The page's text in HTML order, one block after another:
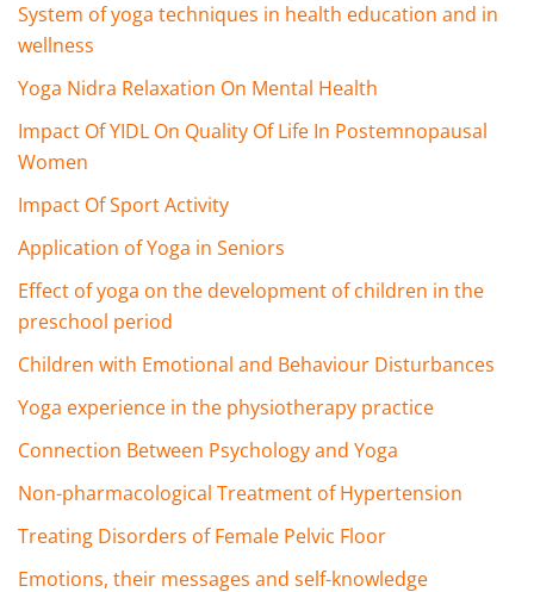
System of yoga techniques in health education and in
wellness
Yoga Nidra Relaxation On Mental Health
Impact Of YIDL On Quality Of Life In Postemnopausal
Women
Impact Of Sport Activity
Application of Yoga in Seniors
Effect of yoga on the development of children in the
preschool period
Children with Emotional and Behaviour Disturbances
Yoga experience in the physiotherapy practice
Connection Between Psychology and Yoga
Non-pharmacological Treatment of Hypertension
Treating Disorders of Female Pelvic Floor
Emotions, their messages and self-knowledge